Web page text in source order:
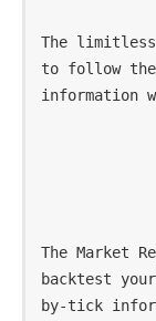
The
to follow
information
The Market
backtest
by-tick